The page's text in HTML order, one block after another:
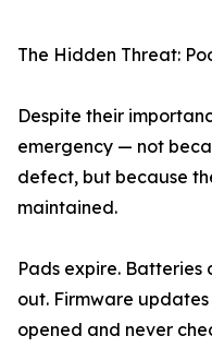
The Hidden Threat:
Despite their
emergency — not
defect, but because
maintained.
Pads expire. Batteries
out. Firmware
opened and never